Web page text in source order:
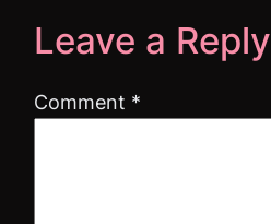
Leave a Reply
Comment *